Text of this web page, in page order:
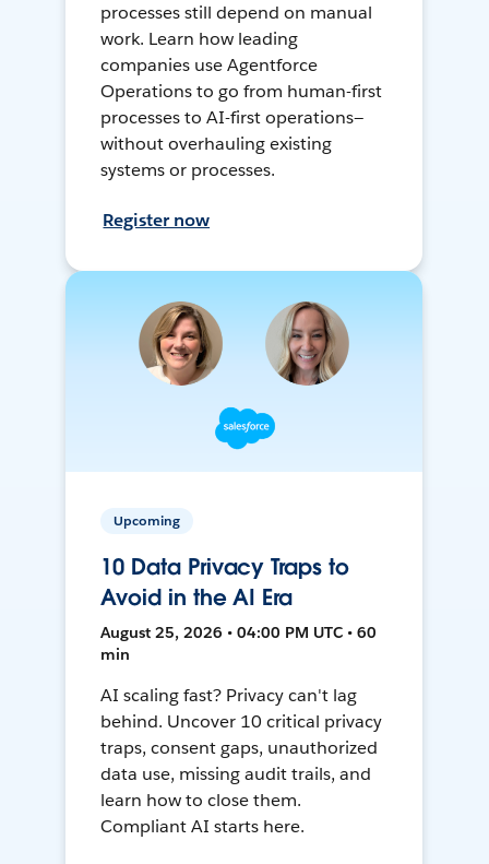
processes still depend on manual
work. Learn how leading
companies use Agentforce
Operations to go from human-first
processes to AI-first operations—
without overhauling existing
systems or processes.
Register now
Upcoming
10 Data Privacy Traps to
Avoid in the AI Era
August 25, 2026 • 04:00 PM UTC • 60
min
AI scaling fast? Privacy can't lag
behind. Uncover 10 critical privacy
traps, consent gaps, unauthorized
data use, missing audit trails, and
learn how to close them.
Compliant AI starts here.